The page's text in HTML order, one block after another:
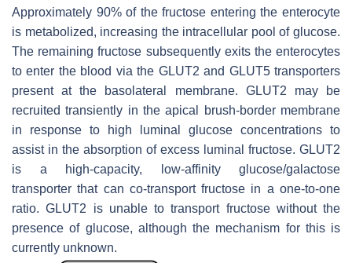
Approximately 90% of the fructose entering the enterocyte
is metabolized, increasing the intracellular pool of glucose.
The remaining fructose subsequently exits the enterocytes
to enter the blood via the GLUT2 and GLUT5 transporters
present at the basolateral membrane. GLUT2 may be
recruited transiently in the apical brush-border membrane
in response to high luminal glucose concentrations to
assist in the absorption of excess luminal fructose. GLUT2
is a high-capacity, low-affinity glucose/galactose
transporter that can co-transport fructose in a one-to-one
ratio. GLUT2 is unable to transport fructose without the
presence of glucose, although the mechanism for this is
currently unknown.